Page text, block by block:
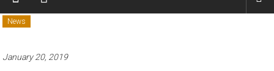
News
January 20, 2019